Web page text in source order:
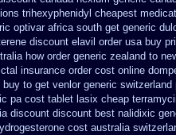
trihexyphenidyl cheapest
optivar africa south get generic
discount elavil order usa buy
how order generic zealand to
insurance order cost online
buy to get venlor generic switzerland
pa cost tablet lasix cheap
discount discount best nalidixic
cost australia